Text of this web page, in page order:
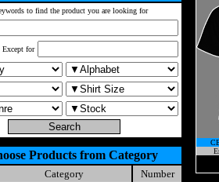
to find the product you are looking for
Except for
Products from Category
Category
Number